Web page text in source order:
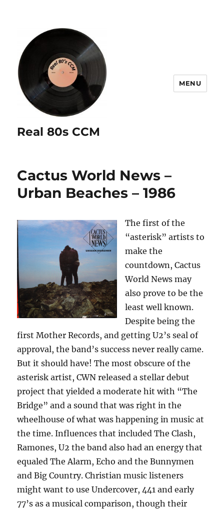
Real 80s CCM
MENU
Cactus World News –
Urban Beaches – 1986
The first of the
“asterisk” artists to
make the
countdown, Cactus
World News may
also prove to be the
least well known.
Despite being the
first Mother Records, and getting U2’s seal of
approval, the band’s success never really came.
But it should have! The most obscure of the
asterisk artist, CWN released a stellar debut
project that yielded a moderate hit with “The
Bridge” and a sound that was right in the
wheelhouse of what was happening in music at
the time. Influences that included The Clash,
Ramones, U2 the band also had an energy that
equaled The Alarm, Echo and the Bunnymen
and Big Country. Christian music listeners
might want to use Undercover, 441 and early
77’s as a musical comparison, though their